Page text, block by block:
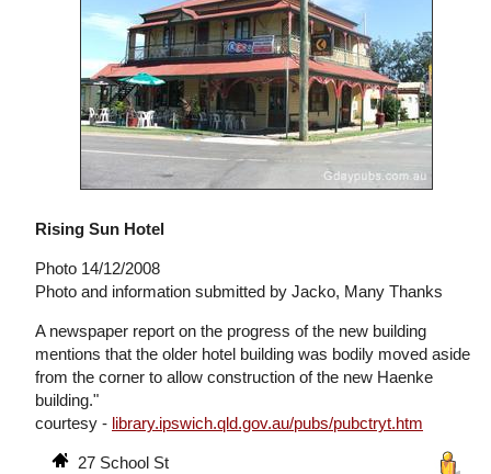
Rising Sun Hotel
Photo 14/12/2008
Photo and information submitted by Jacko, Many Thanks
A newspaper report on the progress of the new building
mentions that the older hotel building was bodily moved aside
from the corner to allow construction of the new Haenke
building."
courtesy - library.ipswich.qld.gov.au/pubs/pubctryt.htm
27 School St